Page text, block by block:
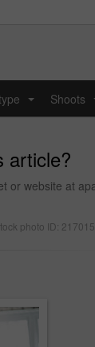
Shoots
article?
or website at
photo ID: